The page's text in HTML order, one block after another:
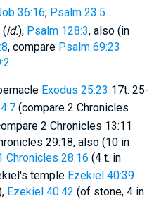
36:16; Psalm 23:5
(id.), Psalm 128:3, also (in
, compare Psalm 69:23
.
Exodus 25:23 17t. 25-
(compare 2 Chronicles
2 Chronicles 13:11
29:18, also (10 in
Chronicles 28:16 (4 t. in
temple Ezekiel 40:39
Ezekiel 40:42 (of stone, 4 in